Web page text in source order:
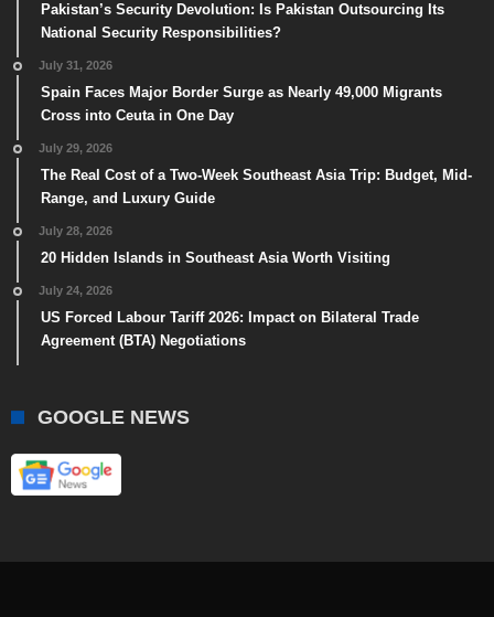
Pakistan’s Security Devolution: Is Pakistan Outsourcing Its
National Security Responsibilities?
July 31, 2026
Spain Faces Major Border Surge as Nearly 49,000 Migrants
Cross into Ceuta in One Day
July 29, 2026
The Real Cost of a Two-Week Southeast Asia Trip: Budget, Mid-
Range, and Luxury Guide
July 28, 2026
20 Hidden Islands in Southeast Asia Worth Visiting
July 24, 2026
US Forced Labour Tariff 2026: Impact on Bilateral Trade
Agreement (BTA) Negotiations
GOOGLE NEWS